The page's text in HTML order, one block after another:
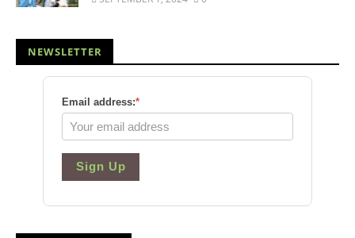
NEWSLETTER
Email address:*
Sign Up